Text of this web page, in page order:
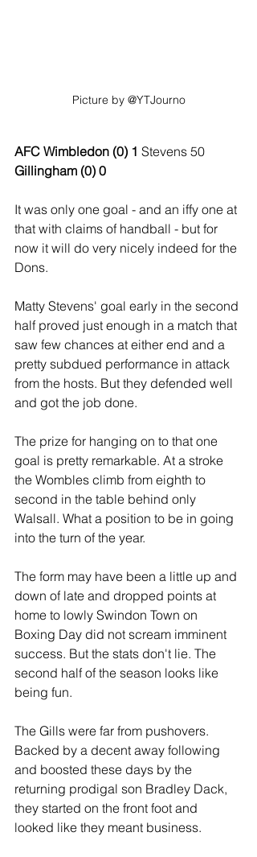
Picture by @YTJourno
AFC Wimbledon (0) 1 Stevens 50
Gillingham (0) 0
It was only one goal - and an iffy one at
that with claims of handball - but for
now it will do very nicely indeed for the
Dons.
Matty Stevens' goal early in the second
half proved just enough in a match that
saw few chances at either end and a
pretty subdued performance in attack
from the hosts. But they defended well
and got the job done.
The prize for hanging on to that one
goal is pretty remarkable. At a stroke
the Wombles climb from eighth to
second in the table behind only
Walsall. What a position to be in going
into the turn of the year.
The form may have been a little up and
down of late and dropped points at
home to lowly Swindon Town on
Boxing Day did not scream imminent
success. But the stats don't lie. The
second half of the season looks like
being fun.
The Gills were far from pushovers.
Backed by a decent away following
and boosted these days by the
returning prodigal son Bradley Dack,
they started on the front foot and
looked like they meant business.